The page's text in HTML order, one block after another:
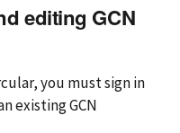
editing GCN
you mustsign in
existing GCN